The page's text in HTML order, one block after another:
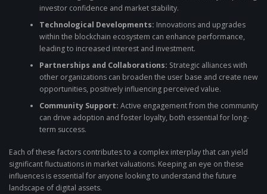
investor confidence and market stability.
Technological Developments: Innovations and upgrades
within the blockchain ecosystem can enhance performance,
leading to increased interest and investment.
Partnerships and Collaborations: Strategic alliances with
other organizations can broaden the user base and create new
opportunities, positively influencing perceived value.
Community Support: Active engagement from the community
can drive adoption and foster loyalty, both essential for long-
term success.
Each of these factors contributes to a complex interplay that can yield
significant fluctuations in market valuations. Keeping an eye on these
influences is essential for anyone looking to understand the future
landscape of digital assets.